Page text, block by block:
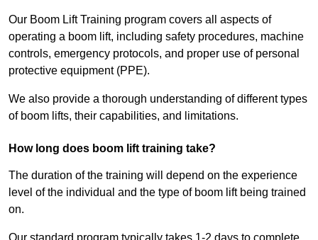
Our Boom Lift Training program covers all aspects of
operating a boom lift, including safety procedures, machine
controls, emergency protocols, and proper use of personal
protective equipment (PPE).
We also provide a thorough understanding of different types
of boom lifts, their capabilities, and limitations.
How long does boom lift training take?
The duration of the training will depend on the experience
level of the individual and the type of boom lift being trained
on.